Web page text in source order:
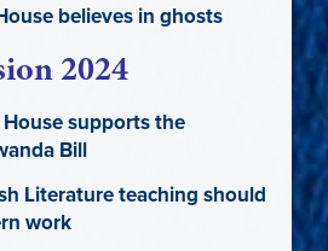
believes in ghosts
2024
supports the
Bill
Literature teaching should
work